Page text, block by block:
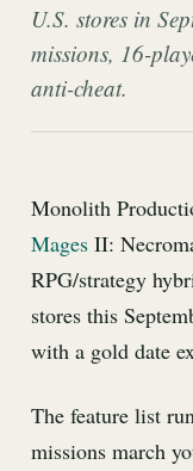
U.S. stores in
missions, 16-
anti-cheat.
Monolith
Mages II:
RPG/strategy
stores this
with a gold date
The feature list
missions march